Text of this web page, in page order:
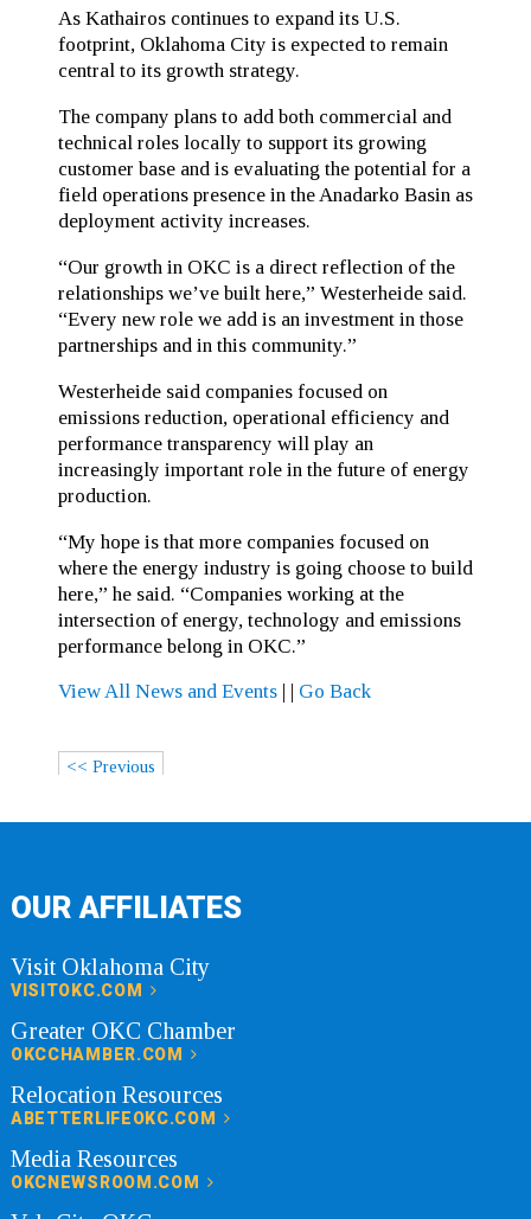
As Kathairos continues to expand its U.S.
footprint, Oklahoma City is expected to remain
central to its growth strategy.
The company plans to add both commercial and
technical roles locally to support its growing
customer base and is evaluating the potential for a
field operations presence in the Anadarko Basin as
deployment activity increases.
“Our growth in OKC is a direct reflection of the
relationships we’ve built here,” Westerheide said.
“Every new role we add is an investment in those
partnerships and in this community.”
Westerheide said companies focused on
emissions reduction, operational efficiency and
performance transparency will play an
increasingly important role in the future of energy
production.
“My hope is that more companies focused on
where the energy industry is going choose to build
here,” he said. “Companies working at the
intersection of energy, technology and emissions
performance belong in OKC.”
View All News and Events| | Go Back
<< Previous
OUR AFFILIATES
Visit Oklahoma City
VISITOKC.COM
Greater OKC Chamber
OKCCHAMBER.COM
Relocation Resources
ABETTERLIFEOKC.COM
Media Resources
OKCNEWSROOM.COM